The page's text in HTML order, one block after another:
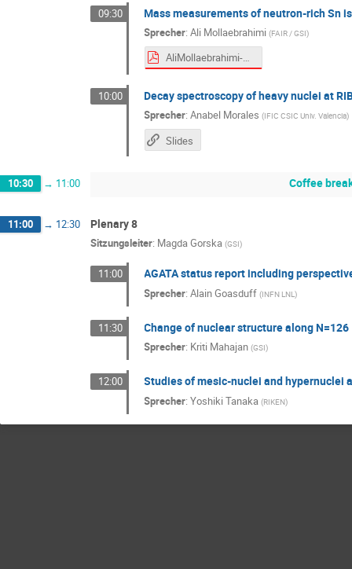
09:30 Mass measurements of neutron-rich Sn
Sprecher:Ali Mollaebrahimi (FAIR / GSI)
AliMollaebrahimi-NUSTARWeek.pdf
10:00 Decay spectroscopy of heavy nuclei at
Sprecher:Anabel Morales (IFIC CSIC Univ. Valencia)
Slides
10:30 → 11:00 Coffee
11:00 → 12:30 Plenary 8
Sitzungsleiter: Magda Gorska (GSI)
11:00 AGATA status report including
Sprecher:Alain Goasduff (INFN LNL)
11:30 Change of nuclear structure along N=126
Sprecher: Kriti Mahajan (GSI)
12:00 Studies of mesic-nuclei and hypernuclei
Sprecher:Yoshiki Tanaka (RIKEN)